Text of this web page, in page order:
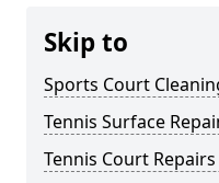
Skip to
Sports Court
Tennis Surface
Tennis Court